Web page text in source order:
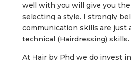
well with you will give you
selecting a style. I strongly
communication skills are just
technical (Hairdressing) skills.
At Hair by Phd we do invest